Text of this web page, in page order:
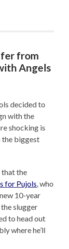
from
Angels
decided to
with the
shocking is
the biggest
the
for Pujols, who
10-year
slugger
to head out
where he’ll